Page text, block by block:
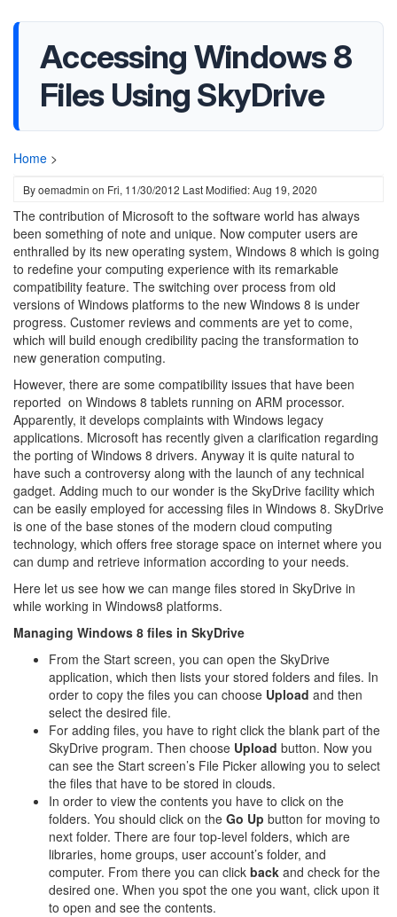
Accessing Windows 8
Files Using SkyDrive
Home >
Byoemadmin on Fri, 11/30/2012 Last Modified: Aug 19, 2020
The contribution of Microsoft to the software world has always
been something of note and unique. Now computer users are
enthralled by its new operating system, Windows 8 which is going
to redefine your computing experience with its remarkable
compatibility feature. The switching over process from old
versions of Windows platforms to the new Windows 8 is under
progress. Customer reviews and comments are yet to come,
which will build enough credibility pacing the transformation to
new generation computing.
However, there are some compatibility issues that have been
reported on Windows 8 tablets running on ARM processor.
Apparently, it develops complaints with Windows legacy
applications. Microsoft has recently given a clarification regarding
the porting of Windows 8 drivers. Anyway it is quite natural to
have such a controversy along with the launch of any technical
gadget. Adding much to our wonder is the SkyDrive facility which
can be easily employed for accessing files in Windows 8. SkyDrive
is one of the base stones of the modern cloud computing
technology, which offers free storage space on internet where you
can dump and retrieve information according to your needs.
Here let us see how we can mange files stored in SkyDrive in
while working in Windows8 platforms.
Managing Windows 8 files in SkyDrive
From the Start screen, you can open the SkyDrive
application, which then lists your stored folders and files. In
order to copy the files you can choose Upload and then
select the desired file.
For adding files, you have to right click the blank part of the
SkyDrive program. Then choose Upload button. Now you
can see the Start screen’s File Picker allowing you to select
the files that have to be stored in clouds.
In order to view the contents you have to click on the
folders. You should click on the Go Up button for moving to
next folder. There are four top-level folders, which are
libraries, home groups, user account’s folder, and
computer. From there you can click back and check for the
desired one. When you spot the one you want, click upon it
to open and see the contents.